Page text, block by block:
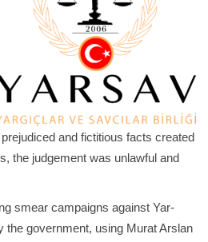
and fictitious facts created
the judgement was unlawful and
campaigns against Yar-
government, using Murat Arslan